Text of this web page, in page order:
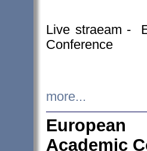
Live straeam -
Conference
more...
European
Academic